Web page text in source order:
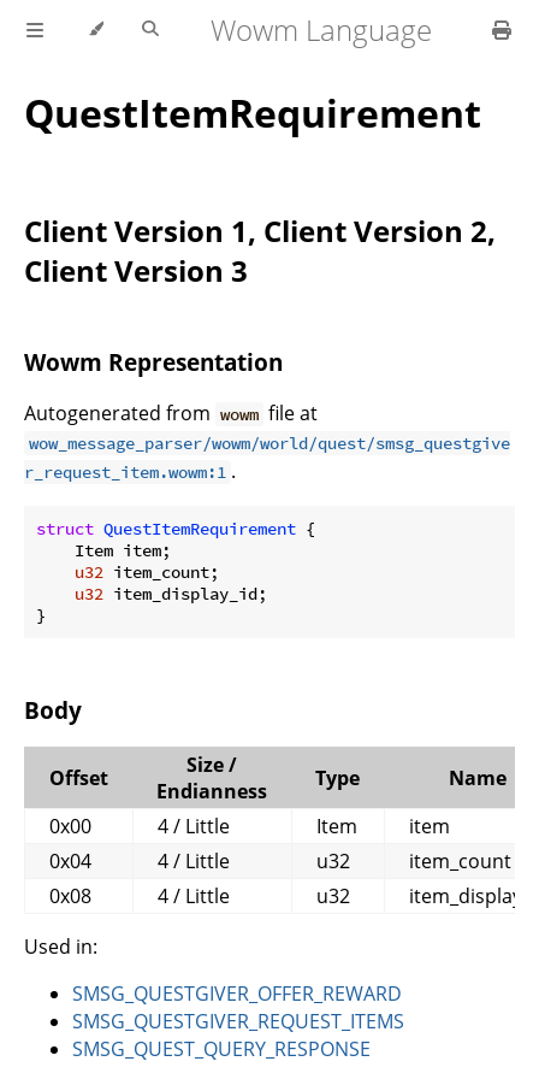
Wowm Language
QuestItemRequirement
Client Version 1, Client Version 2,
Client Version 3
Wowm Representation
Autogenerated from wowm file at
wow_message_parser/wowm/world/quest/smsg_questgive
r_request_item.wowm:1 .
struct QuestItemRequirement {
    Item item;
u32 item_count;
u32 item_display_id;
}
Body
Offset
Size /
Endianness
Type
Name
0x00
4 / Little Item
item
0x04
4 / Little u32
item_count
0x08
4 / Little u32
Used in:
SMSG_QUESTGIVER_OFFER_REWARD
SMSG_QUESTGIVER_REQUEST_ITEMS
SMSG_QUEST_QUERY_RESPONSE